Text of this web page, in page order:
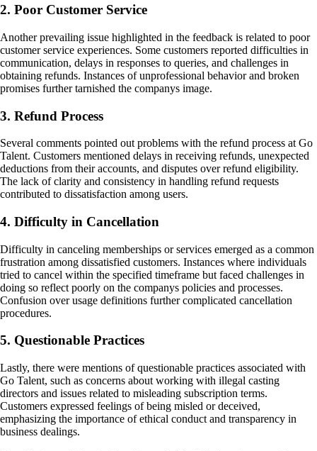
2. Poor Customer Service
Another prevailing issue highlighted in the feedback is related to poor
customer service experiences. Some customers reported difficulties in
communication, delays in responses to queries, and challenges in
obtaining refunds. Instances of unprofessional behavior and broken
promises further tarnished the companys image.
3. Refund Process
Several comments pointed out problems with the refund process at Go
Talent. Customers mentioned delays in receiving refunds, unexpected
deductions from their accounts, and disputes over refund eligibility.
The lack of clarity and consistency in handling refund requests
contributed to dissatisfaction among users.
4. Difficulty in Cancellation
Difficulty in canceling memberships or services emerged as a common
frustration among dissatisfied customers. Instances where individuals
tried to cancel within the specified timeframe but faced challenges in
doing so reflect poorly on the companys policies and processes.
Confusion over usage definitions further complicated cancellation
procedures.
5. Questionable Practices
Lastly, there were mentions of questionable practices associated with
Go Talent, such as concerns about working with illegal casting
directors and issues related to misleading subscription terms.
Customers expressed feelings of being misled or deceived,
emphasizing the importance of ethical conduct and transparency in
business dealings.